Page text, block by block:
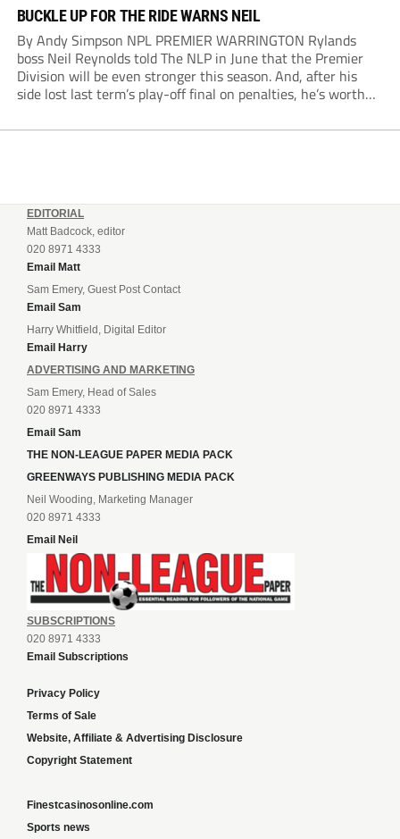
BUCKLE UP FOR THE RIDE WARNS NEIL
By Andy Simpson NPL PREMIER WARRINGTON Rylands
boss Neil Reynolds told The NLP in June that the Premier
Division will be even stronger this season. And, after his
side lost last term’s play-off final on penalties, he’s worth
enjoy...
EDITORIAL
Matt Badcock, editor
020 8971 4333
Email Matt
Sam Emery, Guest Post Contact
Email Sam
Harry Whitfield, Digital Editor
Email Harry
ADVERTISING AND MARKETING
Sam Emery, Head of Sales
020 8971 4333
Email Sam
THE NON-LEAGUE PAPER MEDIA PACK
GREENWAYS PUBLISHING MEDIA PACK
Neil Wooding, Marketing Manager
020 8971 4333
Email Neil
SUBSCRIPTIONS
020 8971 4333
Email Subscriptions
Privacy Policy
Terms of Sale
Website, Affiliate & Advertising Disclosure
Copyright Statement
Finestcasinosonline.com
Sports news